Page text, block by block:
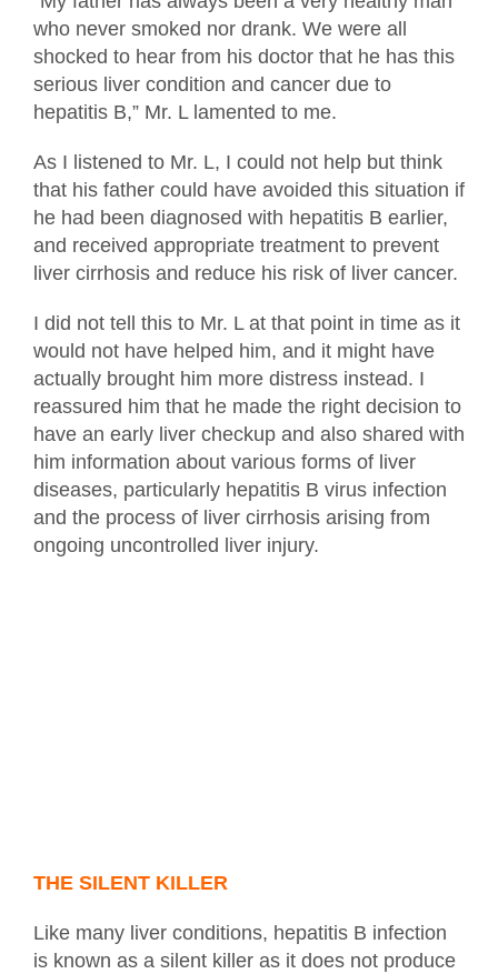
who never smoked nor drank. We were all
shocked to hear from his doctor that he has this
serious liver condition and cancer due to
hepatitis B,” Mr. L lamented to me.
As I listened to Mr. L, I could not help but think
that his father could have avoided this situation if
he had been diagnosed with hepatitis B earlier,
and received appropriate treatment to prevent
liver cirrhosis and reduce his risk of liver cancer.
I did not tell this to Mr. L at that point in time as it
would not have helped him, and it might have
actually brought him more distress instead. I
reassured him that he made the right decision to
have an early liver checkup and also shared with
him information about various forms of liver
diseases, particularly hepatitis B virus infection
and the process of liver cirrhosis arising from
ongoing uncontrolled liver injury.
THE SILENT KILLER
Like many liver conditions, hepatitis B infection
is known as a silent killer as it does not produce